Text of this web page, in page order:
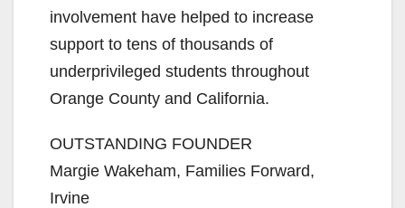
involvement have helped to increase
support to tens of thousands of
underprivileged students throughout
Orange County and California.
OUTSTANDING FOUNDER
Margie Wakeham, Families Forward,
Irvine